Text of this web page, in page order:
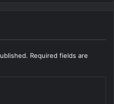
Required fields are